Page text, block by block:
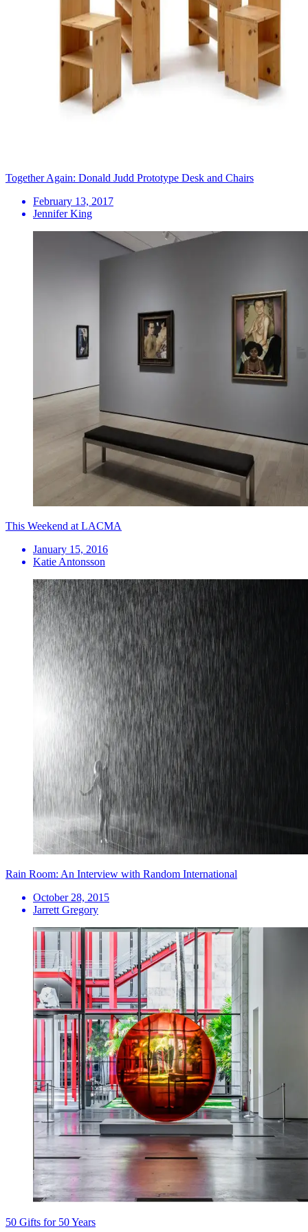
Together Again: Donald Judd Prototype Desk and Chairs
February 13, 2017
Jennifer King
This Weekend at LACMA
January 15, 2016
Katie Antonsson
Rain Room: An Interview with Random International
October 28, 2015
Jarrett Gregory
50 Gifts for 50 Years